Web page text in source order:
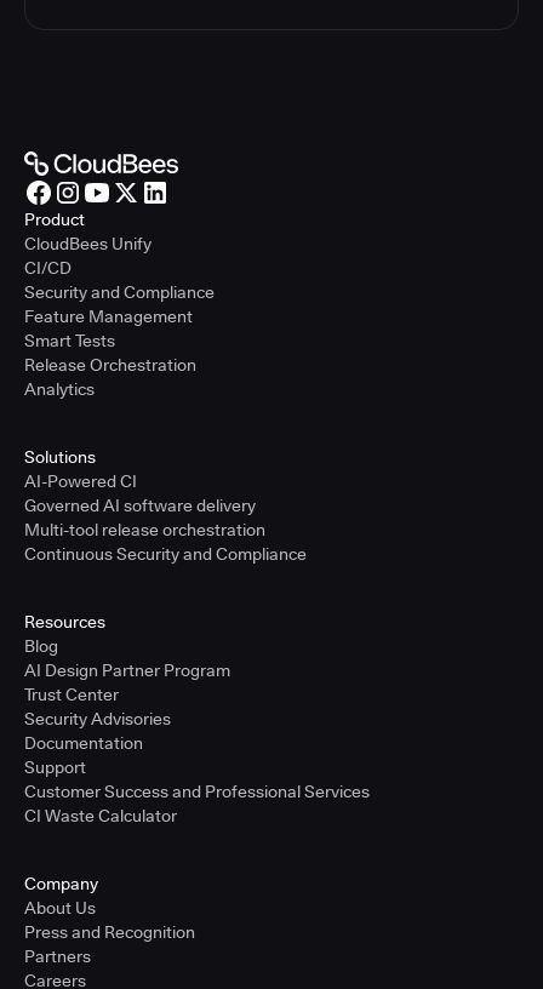
Product
CloudBees Unify
CI/CD
Security and Compliance
Feature Management
Smart Tests
Release Orchestration
Analytics
Solutions
AI-Powered CI
Governed AI software delivery
Multi-tool release orchestration
Continuous Security and Compliance
Resources
Blog
AI Design Partner Program
Trust Center
Security Advisories
Documentation
Support
Customer Success and Professional Services
CI Waste Calculator
Company
About Us
Press and Recognition
Partners
Careers